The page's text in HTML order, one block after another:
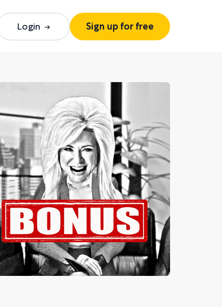
Login Sign up for free